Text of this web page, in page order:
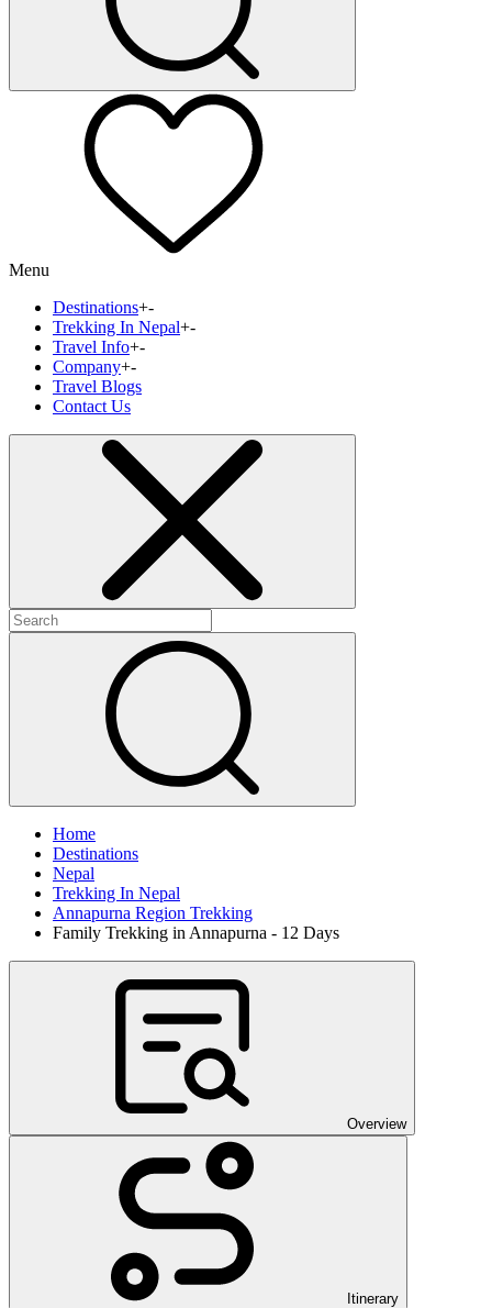
Menu
Destinations+-
Trekking In Nepal+-
Travel Info+-
Company+-
Travel Blogs
Contact Us
Home
Destinations
Nepal
Trekking In Nepal
Annapurna Region Trekking
Family Trekking in Annapurna - 12 Days
Overview
Itinerary